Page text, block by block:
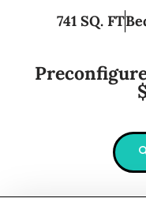
741 SQ. FT